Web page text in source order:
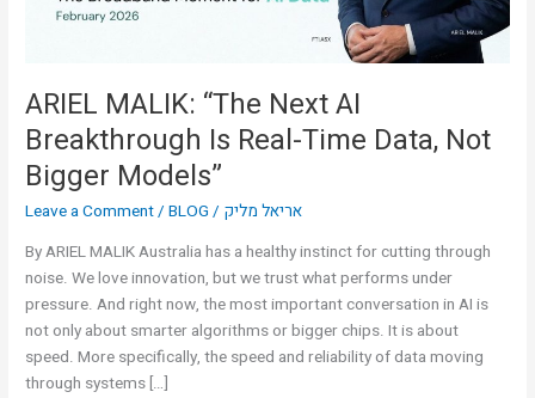
ARIEL MALIK: “The Next AI
Breakthrough Is Real-Time Data, Not
Bigger Models”
Leave a Comment/BLOG / אריאל מליק
By ARIEL MALIK Australia has a healthy instinct for cutting through
noise. We love innovation, but we trust what performs under
pressure. And right now, the most important conversation in AI is
not only about smarter algorithms or bigger chips. It is about
speed. More specifically, the speed and reliability of data moving
through systems […]
Time
Bigger
Models”